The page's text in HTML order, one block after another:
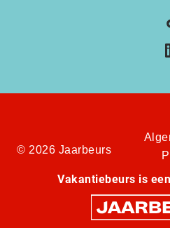
© 2026 Jaarbeurs
Vakantiebeurs is